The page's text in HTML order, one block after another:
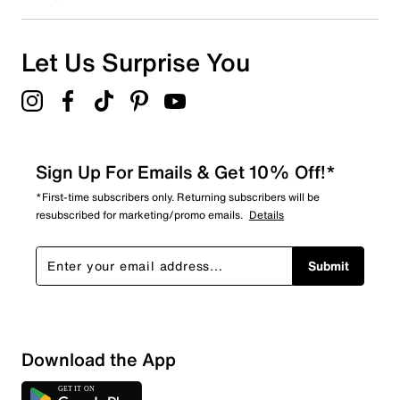
Sort by
Let Us Surprise You
Sign Up For Emails & Get 10% Off!*
*First-time subscribers only. Returning subscribers will be
resubscribed for marketing/promo emails. Details
Submit
Download the App